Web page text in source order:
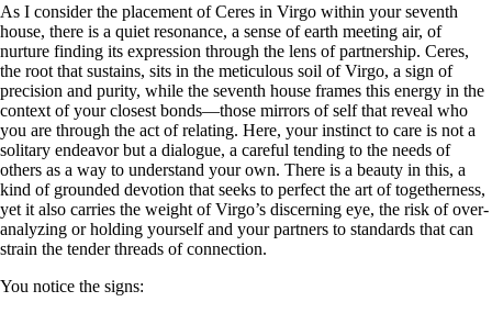
As I consider the placement of Ceres in Virgo within your seventh
house, there is a quiet resonance, a sense of earth meeting air, of
nurture finding its expression through the lens of partnership. Ceres,
the root that sustains, sits in the meticulous soil of Virgo, a sign of
precision and purity, while the seventh house frames this energy in the
context of your closest bonds—those mirrors of self that reveal who
you are through the act of relating. Here, your instinct to care is not a
solitary endeavor but a dialogue, a careful tending to the needs of
others as a way to understand your own. There is a beauty in this, a
kind of grounded devotion that seeks to perfect the art of togetherness,
yet it also carries the weight of Virgo’s discerning eye, the risk of over-
analyzing or holding yourself and your partners to standards that can
strain the tender threads of connection.
You notice the signs: